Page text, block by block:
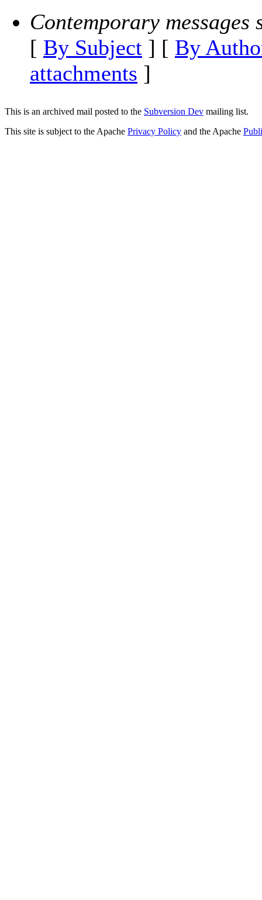
Contemporary messages
[ By Subject ] [ By
attachments ]
This is an archived mail posted to the Subversion Dev mailing list.
This site is subject to the Apache Privacy Policy and the Apache